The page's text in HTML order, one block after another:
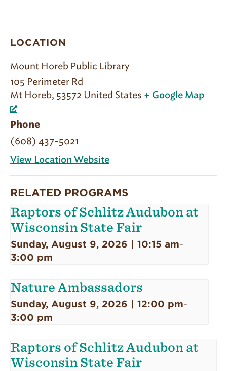
LOCATION
Mount Horeb Public Library
105 Perimeter Rd
Mt Horeb, 53572 United States + Google Map
Phone
(608) 437-5021
View Location Website
RELATED PROGRAMS
Raptors of Schlitz Audubon at
Wisconsin State Fair
Sunday, August 9, 2026 | 10:15 am-
3:00 pm
Nature Ambassadors
Sunday, August 9, 2026 | 12:00 pm-
3:00 pm
Raptors of Schlitz Audubon at
Wisconsin State Fair